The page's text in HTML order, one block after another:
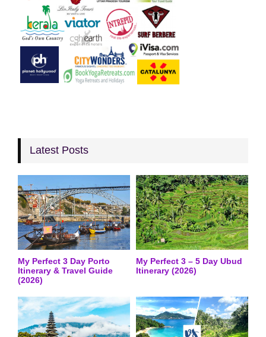
Latest Posts
My Perfect 3 Day Porto
Itinerary & Travel Guide
(2026)
My Perfect 3 – 5 Day Ubud
Itinerary (2026)